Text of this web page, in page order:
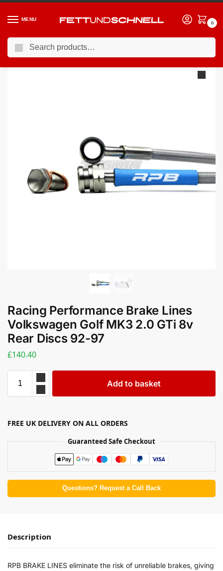
MENU
0
Home / VW / 92-98 Volkswagen Golf GTI (Mk3)
Racing Performance Brake Lines
Volkswagen Golf MK3 2.0 GTi 8v
Rear Discs 92-97
£140.40
Add to basket
FREE UK DELIVERY ON ALL ORDERS
Guaranteed Safe Checkout
Questions? Request a Call Back
Description
RPB BRAKE LINES eliminate the risk of unreliable brakes, giving